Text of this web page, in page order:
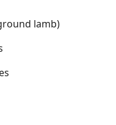
lamb)